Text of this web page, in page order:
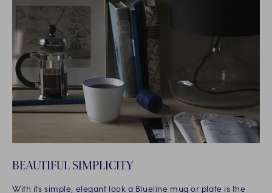
BEAUTIFUL SIMPLICITY
With its simple, elegant look a Blueline mug or plate is the